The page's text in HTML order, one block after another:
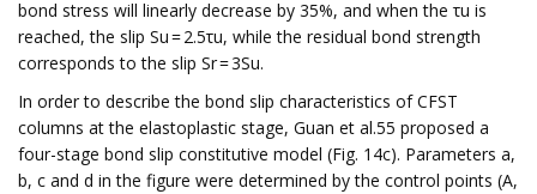
bond stress will linearly decrease by 35%, and when the τu is
reached, the slip Su = 2.5τu, while the residual bond strength
corresponds to the slip Sr = 3Su.
In order to describe the bond slip characteristics of CFST
columns at the elastoplastic stage, Guan et al.55 proposed a
four-stage bond slip constitutive model (Fig. 14c). Parameters a,
b, c and d in the figure were determined by the control points (A,